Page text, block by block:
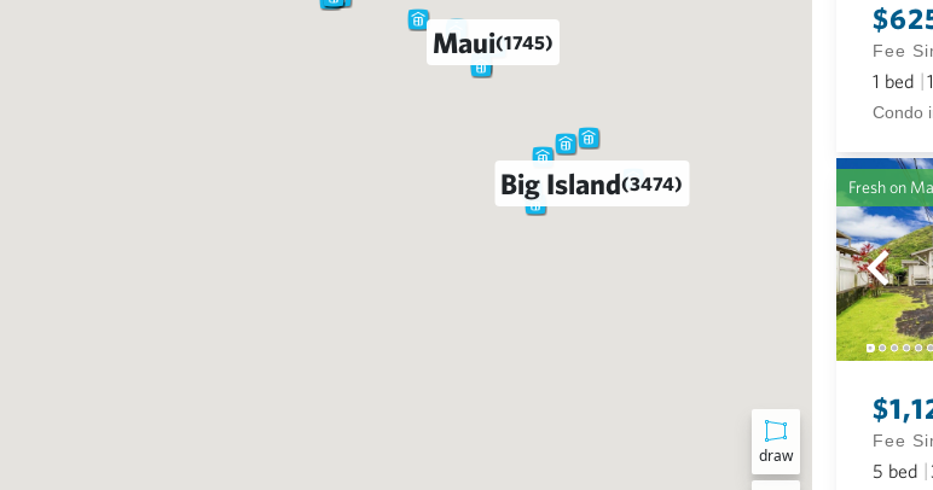
draw
Big Island(3474)
Maui(1745) Fee
1 bed 1
Condo
Fresh on
Fee
5 bed